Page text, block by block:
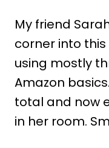
My friend
corner into
using mostly
Amazon
total and now
in her room.